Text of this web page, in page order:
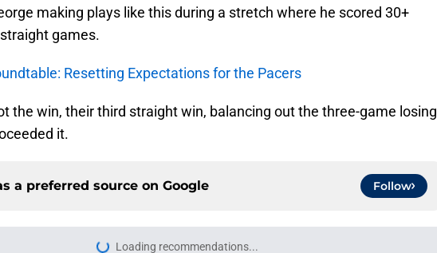
making plays like this during a stretch where he scored 30+
games.
Resetting Expectations for the Pacers
the win, their third straight win, balancing out the three-game losing
it.
a preferred source on Google Follow